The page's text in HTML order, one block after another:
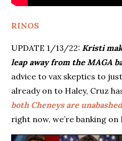
RINOS
UPDATE 1/13/22: Kristi
leap away from the MAGA
advice to vax skeptics to just
already on to Haley, Cruz
both Cheneys are
right now, we’re banking on